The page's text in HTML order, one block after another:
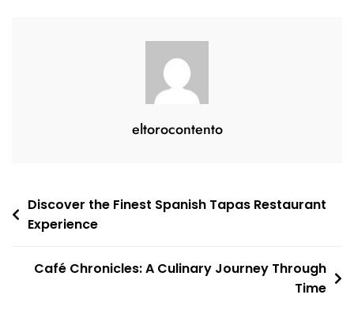
eltorocontento
Post
navigation
Discover the Finest Spanish Tapas Restaurant
Experience
Café Chronicles: A Culinary Journey Through
Time